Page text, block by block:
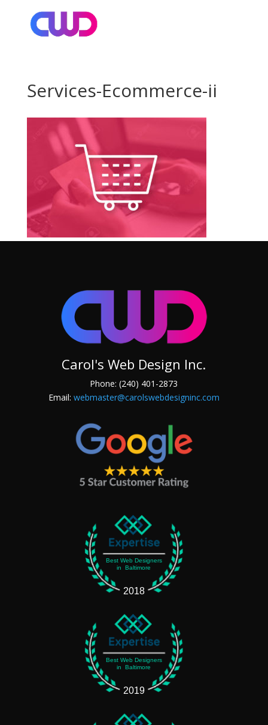
Services-Ecommerce-ii
Carol's Web Design Inc.
Phone: (240) 401-2873
Email: webmaster@carolswebdesigninc.com
Best Web Designers
in Baltimore
2018
Best Web Designers
in Baltimore
2019